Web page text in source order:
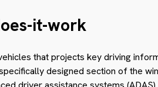
it-work
that projects key driving
designed section of the